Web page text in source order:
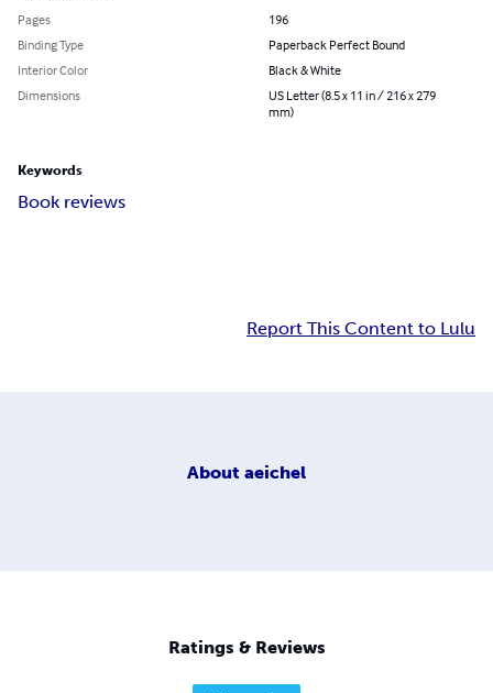
Pages
196
Binding Type
Paperback Perfect Bound
Interior Color
Black & White
Dimensions
US Letter (8.5 x 11 in / 216 x 279
mm)
Keywords
Book reviews
Report This Content to Lulu
About aeichel
Ratings & Reviews